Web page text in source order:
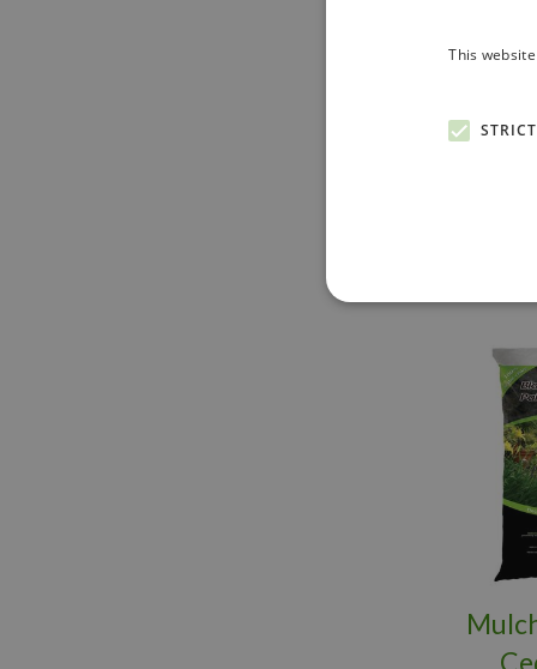
This